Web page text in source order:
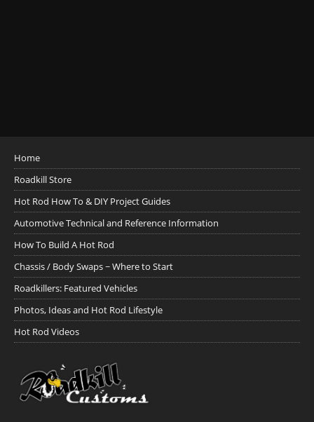
Home
Roadkill Store
Hot Rod How To & DIY Project Guides
Automotive Technical and Reference Information
How To Build A Hot Rod
Chassis / Body Swaps ~ Where to Start
Roadkillers: Featured Vehicles
Photos, Ideas and Hot Rod Lifestyle
Hot Rod Videos